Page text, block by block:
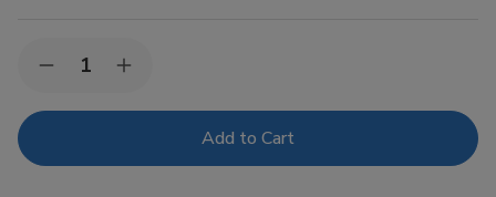
Stock:Decrease
of
Cigars
Increase
of
Cigars